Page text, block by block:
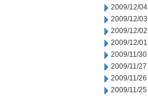
2009/12/04
2009/12/03
2009/12/02
2009/12/01
2009/11/30
2009/11/27
2009/11/26
2009/11/25